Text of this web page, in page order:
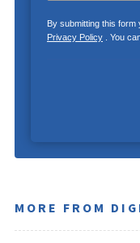
By submitting this form
Privacy Policy. You
MORE FROM